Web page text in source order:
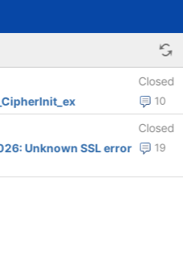
Closed
10
Closed
19